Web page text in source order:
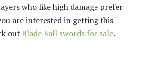
who like high damage prefer
are interested in getting this
outBlade Ball swords for sale.